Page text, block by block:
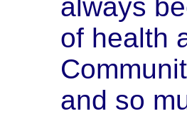
always
of health
and so